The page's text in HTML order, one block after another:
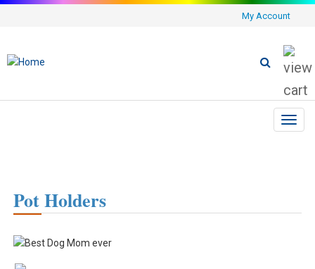
My Account
Pot Holders